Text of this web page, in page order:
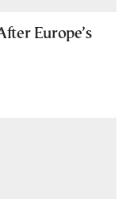
Europe’s